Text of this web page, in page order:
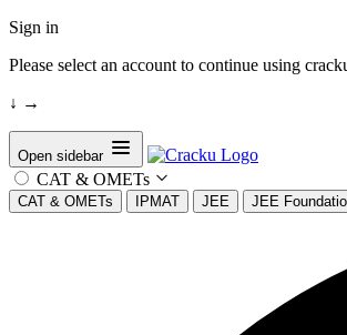
Sign in
Please select an account to continue using
↓ →
Open sidebar
CAT & OMETs
CAT & OMETs IPMAT JEE JEE